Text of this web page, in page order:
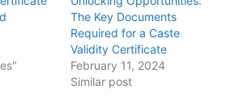
The Key Documents
Required for a Caste
Validity Certificate
February 11, 2024
Similar post